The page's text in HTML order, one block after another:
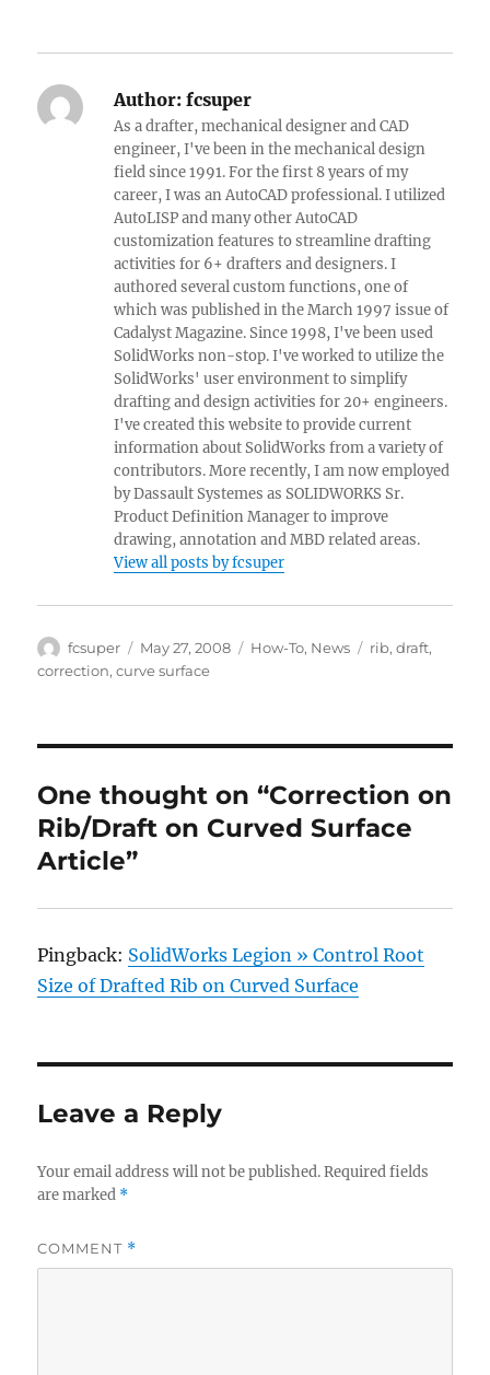
Author: fcsuper
As a drafter, mechanical designer and CAD
engineer, I've been in the mechanical design
field since 1991. For the first 8 years of my
career, I was an AutoCAD professional. I utilized
AutoLISP and many other AutoCAD
customization features to streamline drafting
activities for 6+ drafters and designers. I
authored several custom functions, one of
which was published in the March 1997 issue of
Cadalyst Magazine. Since 1998, I've been used
SolidWorks non-stop. I've worked to utilize the
SolidWorks' user environment to simplify
drafting and design activities for 20+ engineers.
I've created this website to provide current
information about SolidWorks from a variety of
contributors. More recently, I am now employed
by Dassault Systemes as SOLIDWORKS Sr.
Product Definition Manager to improve
drawing, annotation and MBD related areas.
View all posts by fcsuper
Author
fcsuper
Posted
on
May 27, 2008 Categories
How-To, News Tags
rib,draft,
correction,curve surface
One thought on “Correction on
Rib/Draft on Curved Surface
Article”
Pingback: SolidWorks Legion » Control Root
Size of Drafted Rib on Curved Surface
Leave a Reply
Your email address will not be published. Required fields
are marked *
COMMENT *